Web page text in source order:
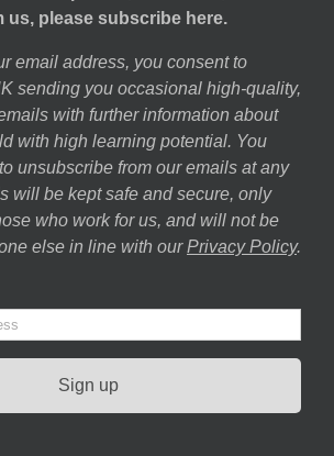
us, please subscribe here.
email address, you consent to
sending you occasional high-quality,
with further information about
with high learning potential. You
unsubscribe from our emails at any
will be kept safe and secure, only
who work for us, and will not be
else in line with our Privacy Policy.